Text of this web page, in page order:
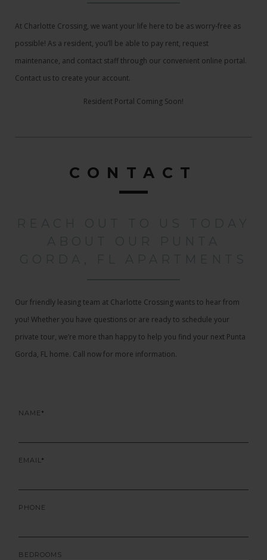
At Charlotte Crossing, we want your life here to be as worry-free as
possible! As a resident, you’ll be able to pay rent, request
maintenance, and contact staff through our convenient online portal.
Contact us to create your account.
Resident Portal Coming Soon!
CONTACT
Our friendly leasing team at Charlotte Crossing wants to hear from
you! Whether you have questions or are ready to schedule your
private tour, we’re more than happy to help you find your next Punta
Gorda, FL home. Call now for more information.
NAME
EMAIL
PHONE
BEDROOMS